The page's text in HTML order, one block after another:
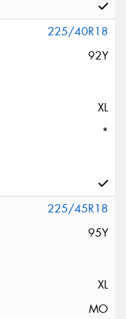
225/40R18
92Y
XL
*
225/45R18
95Y
XL
MO